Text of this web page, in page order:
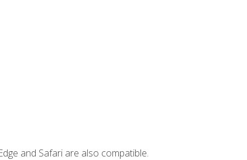
and Safari are also compatible.